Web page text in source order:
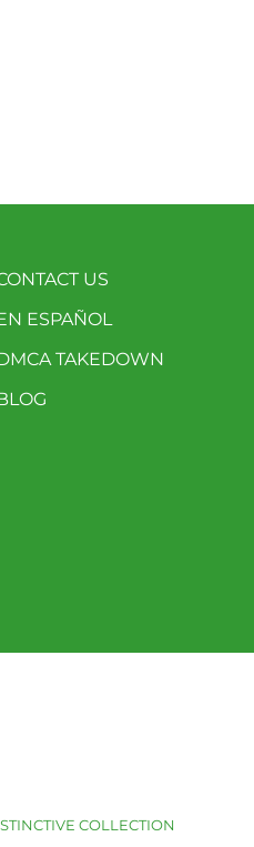
US
ESPAÑOL
TAKEDOWN
COLLECTION